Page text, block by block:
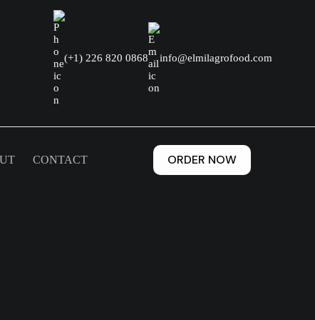
(+1) 226 820 0868 info@elmilagrofood.com
CONTACT ORDER NOW